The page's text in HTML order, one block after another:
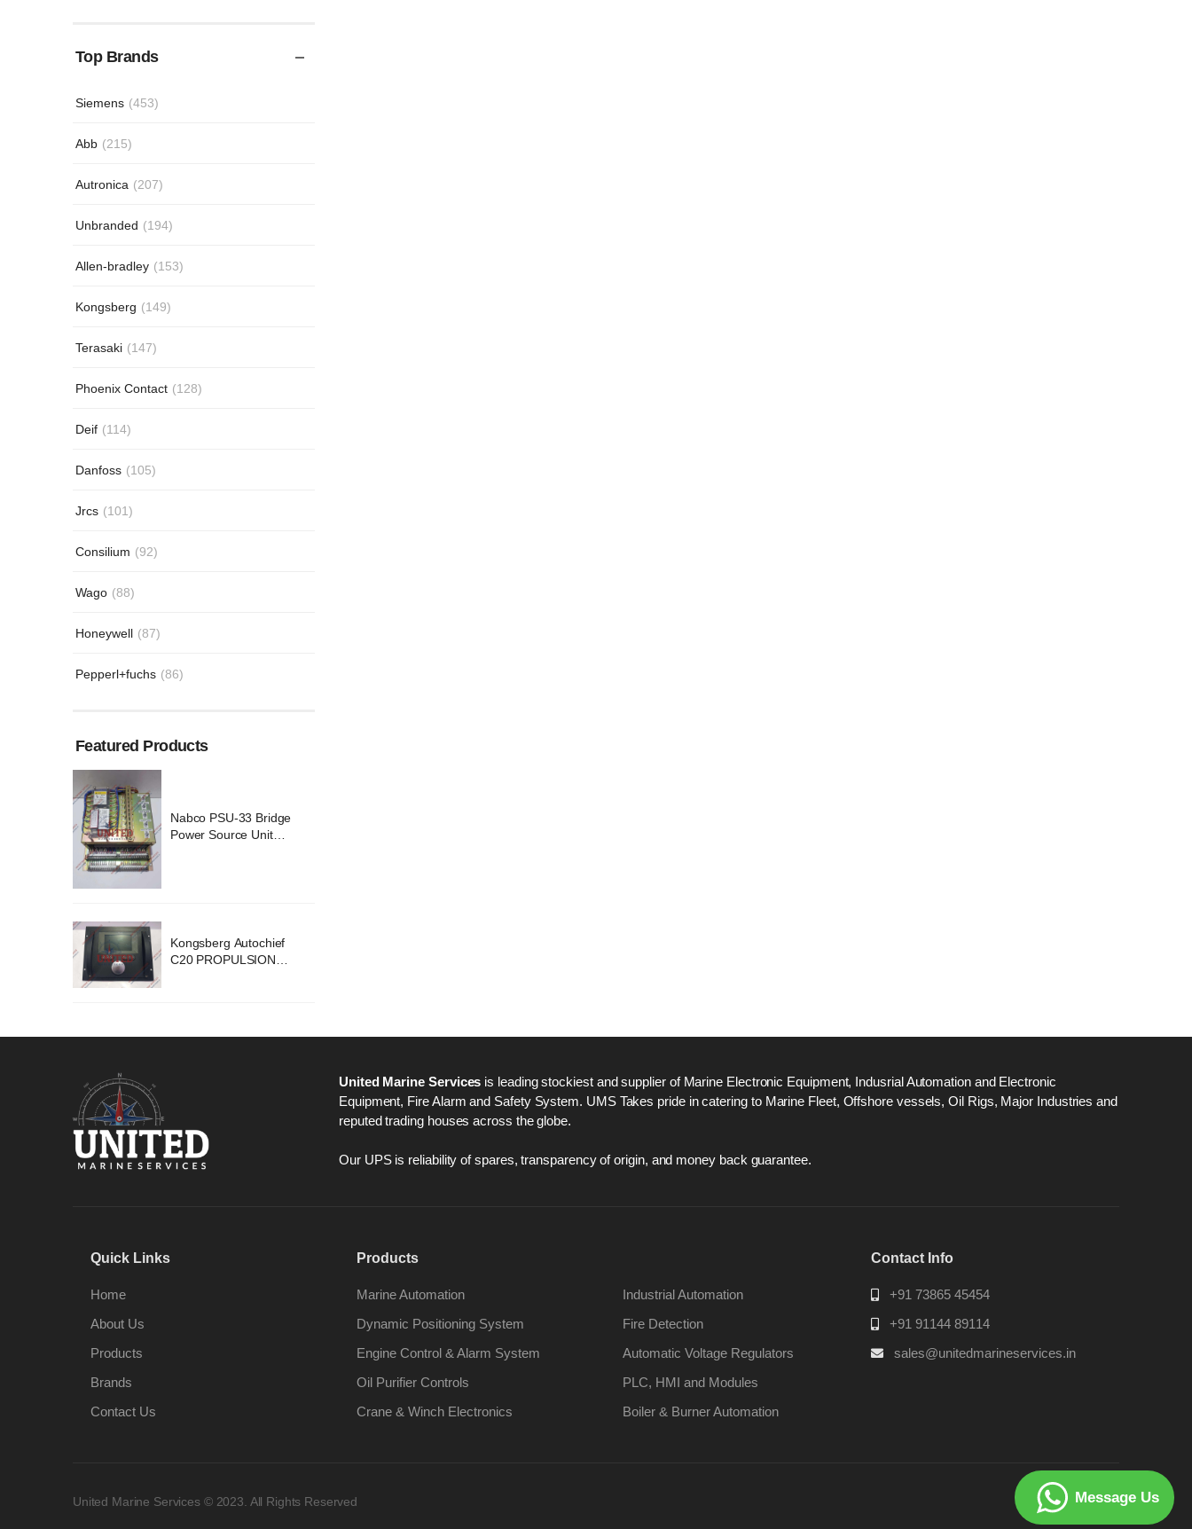
Top Brands
Siemens (453)
Abb (215)
Autronica (207)
Unbranded (194)
Allen-bradley (153)
Kongsberg (149)
Terasaki (147)
Phoenix Contact (128)
Deif (114)
Danfoss (105)
Jrcs (101)
Consilium (92)
Wago (88)
Honeywell (87)
Pepperl+fuchs (86)
Featured Products
Nabco PSU-33 Bridge
Power Source Unit
Kongsberg Autochief
C20 PROPULSION
United Marine Services is leading stockiest and supplier of Marine Electronic Equipment, Indusrial Automation and Electronic
Equipment, Fire Alarm and Safety System. UMS Takes pride in catering to Marine Fleet, Offshore vessels, Oil Rigs, Major Industries and
reputed trading houses across the globe.
Our UPS is reliability of spares, transparency of origin, and money back guarantee.
Quick Links
Home
About Us
Products
Brands
Contact Us
Products
Marine Automation
Dynamic Positioning System
Engine Control & Alarm System
Oil Purifier Controls
Crane & Winch Electronics
Industrial Automation
Fire Detection
Automatic Voltage Regulators
PLC, HMI and Modules
Boiler & Burner Automation
Contact Info
+91 73865 45454
+91 91144 89114
sales@unitedmarineservices.in
United Marine Services © 2023. All Rights Reserved Message Us